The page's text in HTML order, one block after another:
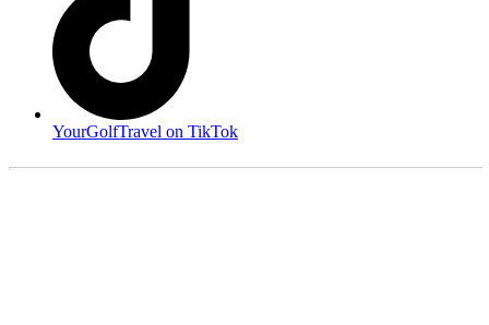
YourGolfTravel on TikTok